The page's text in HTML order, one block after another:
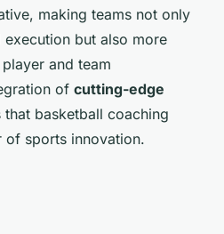
making teams not only
but also more
and team
of cutting-edge
that basketball coaching
of sports innovation.